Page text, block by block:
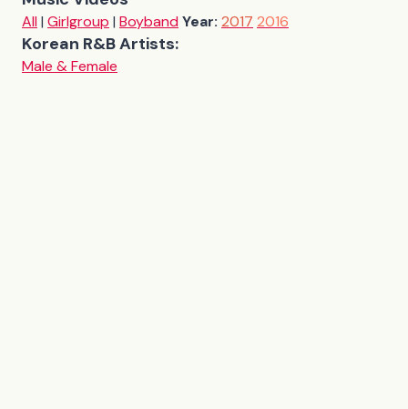
All| Girlgroup | BoybandYear: 2017 2016
Korean R&B Artists:
Male & Female